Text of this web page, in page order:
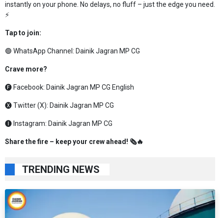
instantly on your phone. No delays, no fluff – just the edge you need.
⚡
Tap to join:
🟢 WhatsApp Channel: Dainik Jagran MP CG
Crave more?
🅕 Facebook: Dainik Jagran MP CG English
🅧 Twitter (X): Dainik Jagran MP CG
🅘 Instagram: Dainik Jagran MP CG
Share the fire – keep your crew ahead! 🗞️🔥
TRENDING NEWS